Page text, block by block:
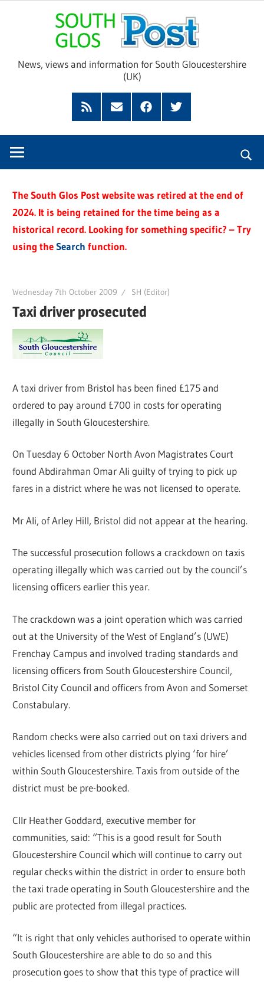
Glos
News, views and information for South Gloucestershire
(UK)
Feed
SubscribeFacebookTwitter
The South Glos Post website was retired at the end of
2024. It is being retained for the time being as a
historical record. Looking for something specific? – Try
using theSearch function.
Wednesday 7th October 2009 SH (Editor)
Taxi driver prosecuted
A taxi driver from Bristol has been fined £175 and
ordered to pay around £700 in costs for operating
illegally in South Gloucestershire.
On Tuesday 6 October North Avon Magistrates Court
found Abdirahman Omar Ali guilty of trying to pick up
fares in a district where he was not licensed to operate.
Mr Ali, of Arley Hill, Bristol did not appear at the hearing.
The successful prosecution follows a crackdown on taxis
operating illegally which was carried out by the council’s
licensing officers earlier this year.
The crackdown was a joint operation which was carried
out at the University of the West of England’s (UWE)
Frenchay Campus and involved trading standards and
licensing officers from South Gloucestershire Council,
Bristol City Council and officers from Avon and Somerset
Constabulary.
Random checks were also carried out on taxi drivers and
vehicles licensed from other districts plying ‘for hire’
within South Gloucestershire. Taxis from outside of the
district must be pre-booked.
Cllr Heather Goddard, executive member for
communities, said: “This is a good result for South
Gloucestershire Council which will continue to carry out
regular checks within the district in order to ensure both
the taxi trade operating in South Gloucestershire and the
public are protected from illegal practices.
“It is right that only vehicles authorised to operate within
South Gloucestershire are able to do so and this
prosecution goes to show that this type of practice will